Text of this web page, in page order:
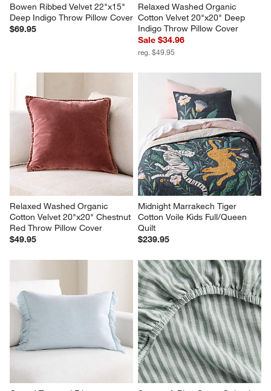
Bowen Ribbed Velvet 22"x15"
Deep Indigo Throw Pillow Cover
$69.95
Relaxed Washed Organic
Cotton Velvet 20"x20" Deep
Indigo Throw Pillow Cover
Sale $34.96
reg. $49.95
Relaxed Washed Organic
Cotton Velvet 20"x20" Chestnut
Red Throw Pillow Cover
$49.95
Midnight Marrakech Tiger
Cotton Voile Kids Full/Queen
Quilt
$239.95